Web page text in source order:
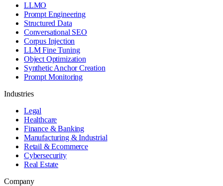
LLMO
Prompt Engineering
Structured Data
Conversational SEO
Corpus Injection
LLM Fine Tuning
Object Optimization
Synthetic Anchor Creation
Prompt Monitoring
Industries
Legal
Healthcare
Finance & Banking
Manufacturing & Industrial
Retail & Ecommerce
Cybersecurity
Real Estate
Company